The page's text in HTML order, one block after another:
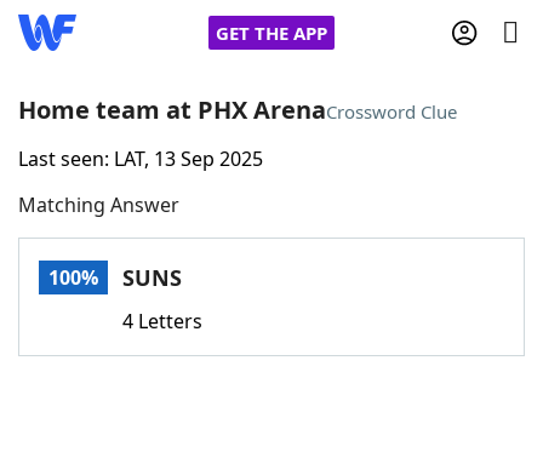
GET THE APP
Home
Words With FriendsCheat
Home team at PHX ArenaCrossword Clue
Last seen: LAT, 13 Sep 2025
Matching Answer
100% SUNS
4 Letters